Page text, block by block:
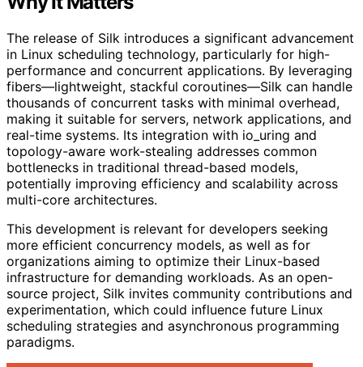
The release of Silk introduces a significant advancement
in Linux scheduling technology, particularly for high-
performance and concurrent applications. By leveraging
fibers—lightweight, stackful coroutines—Silk can handle
thousands of concurrent tasks with minimal overhead,
making it suitable for servers, network applications, and
real-time systems. Its integration with io_uring and
topology-aware work-stealing addresses common
bottlenecks in traditional thread-based models,
potentially improving efficiency and scalability across
multi-core architectures.
This development is relevant for developers seeking
more efficient concurrency models, as well as for
organizations aiming to optimize their Linux-based
infrastructure for demanding workloads. As an open-
source project, Silk invites community contributions and
experimentation, which could influence future Linux
scheduling strategies and asynchronous programming
paradigms.